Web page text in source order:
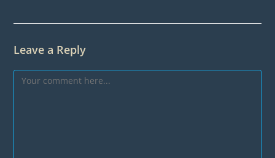
Leave a Reply
Comment